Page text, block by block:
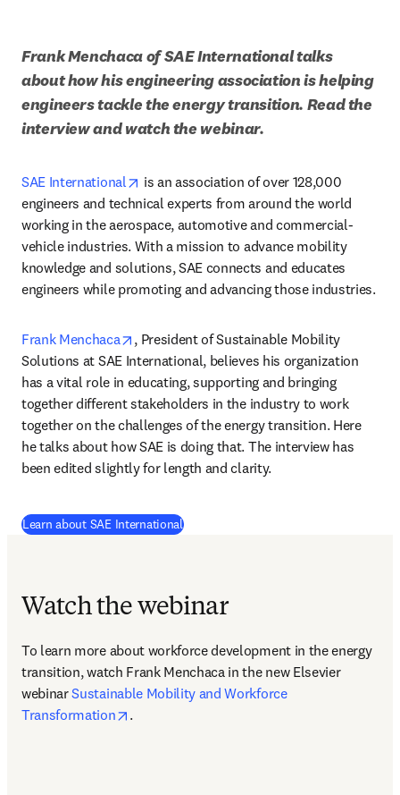
Frank Menchaca of SAE International talks
about how his engineering association is helping
engineers tackle the energy transition. Read the
interview and watch the webinar.
SAE International opens in new tab/window
is an association of over 128,000
engineers and technical experts from around the world
working in the aerospace, automotive and commercial-
vehicle industries. With a mission to advance mobility
knowledge and solutions, SAE connects and educates
engineers while promoting and advancing those industries.
Frank Menchaca opens in new tab/window
, President of Sustainable Mobility
Solutions at SAE International, believes his organization
has a vital role in educating, supporting and bringing
together different stakeholders in the industry to work
together on the challenges of the energy transition. Here
he talks about how SAE is doing that. The interview has
been edited slightly for length and clarity.
Learn about SAE International(
Watch the webinar
To learn more about workforce development in the energy
transition, watch Frank Menchaca in the new Elsevier
webinar Sustainable Mobility and Workforce
Transformation
opens in new tab/window
.